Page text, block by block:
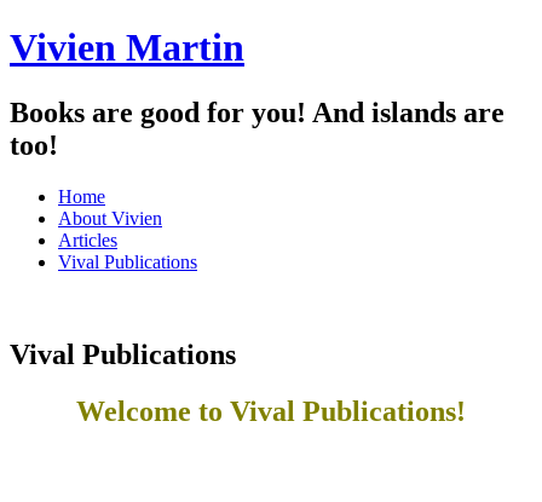
Vivien Martin
Books are good for you! And islands are
too!
Menu
Skip
content
Home
About Vivien
Articles
Vival Publications
Vival Publications
Welcome to Vival Publications!